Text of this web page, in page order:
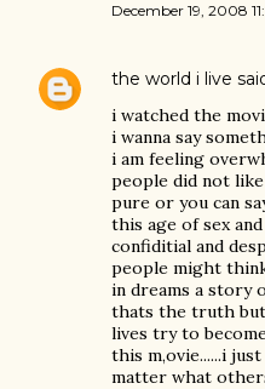
December 19, 2008
the world i live
i watched the
i wanna say
i am feeling
people did not
pure or you can
this age of sex
confiditial and
people might
in dreams a story
thats the truth
lives try to
this m,ovie......i
matter what